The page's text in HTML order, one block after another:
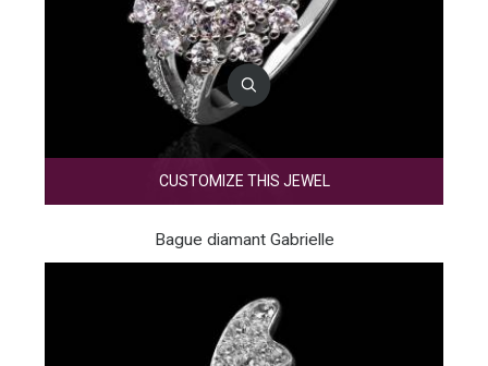
CUSTOMIZE THIS JEWEL
Bague diamant Gabrielle